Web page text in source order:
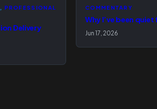
, PROFESSIONAL
COMMENTARY
Why I’ve been
Jun 17, 2026